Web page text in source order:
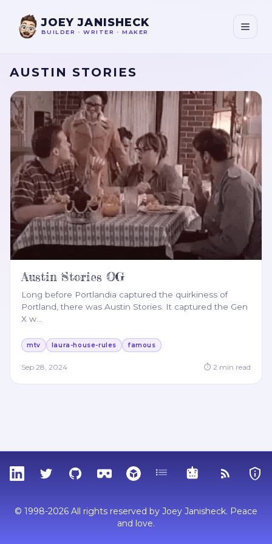
JOEY JANISHECK
BUILDER • WRITER • MAKER
AUSTIN STORIES
Austin Stories OG
Long before Portlandia captured the quirkiness of
Portland, there was Austin Stories. It captured the Gen
X w…
mtv laura-house-rules famous
Sep 28, 2024 ⏱ 2 min read
LinkedInTwitterGitHubSketchfabThingiverse
Tags MCP RSS Feed
© 1998-2026 All rights reserved by Joey Janisheck. Peace
and love.